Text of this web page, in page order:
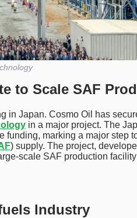
to Scale SAF
in Japan. Cosmo Oil has
in a major project. The
funding, marking a major step
) supply. The project,
scale SAF production
Industry